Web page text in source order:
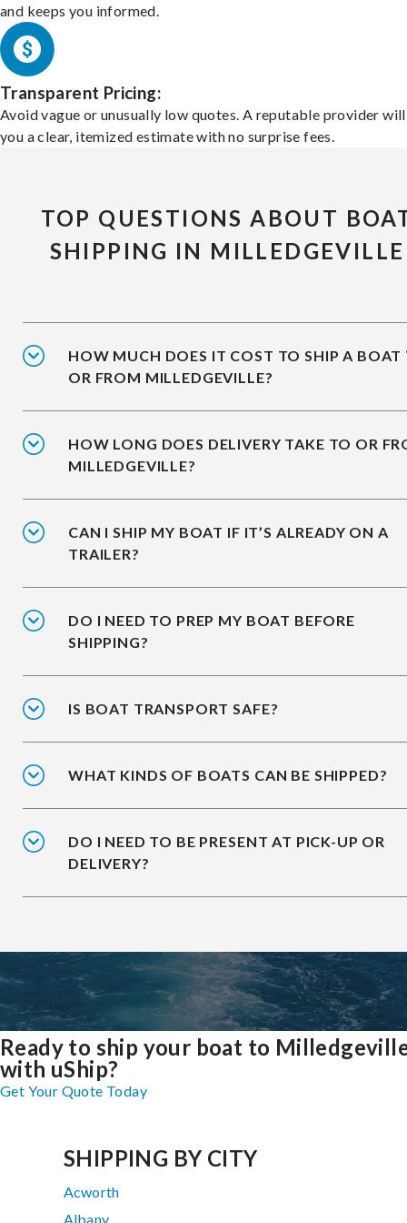
and keeps you informed.
Transparent Pricing:
Avoid vague or unusually low quotes. A reputable provider
you a clear, itemized estimate with no surprise fees.
TOP QUESTIONS ABOUT
SHIPPING IN MILLEDGEVILLE
HOW MUCH DOES IT COST TO SHIP A BOAT
OR FROM MILLEDGEVILLE?
HOW LONG DOES DELIVERY TAKE TO OR
MILLEDGEVILLE?
CAN I SHIP MY BOAT IF IT’S ALREADY ON A
TRAILER?
DO I NEED TO PREP MY BOAT BEFORE
SHIPPING?
IS BOAT TRANSPORT SAFE?
WHAT KINDS OF BOATS CAN BE SHIPPED?
DO I NEED TO BE PRESENT AT PICK-UP OR
DELIVERY?
Ready to ship your boat to
with uShip?
Get Your Quote Today
SHIPPING BY CITY
Acworth
Albany